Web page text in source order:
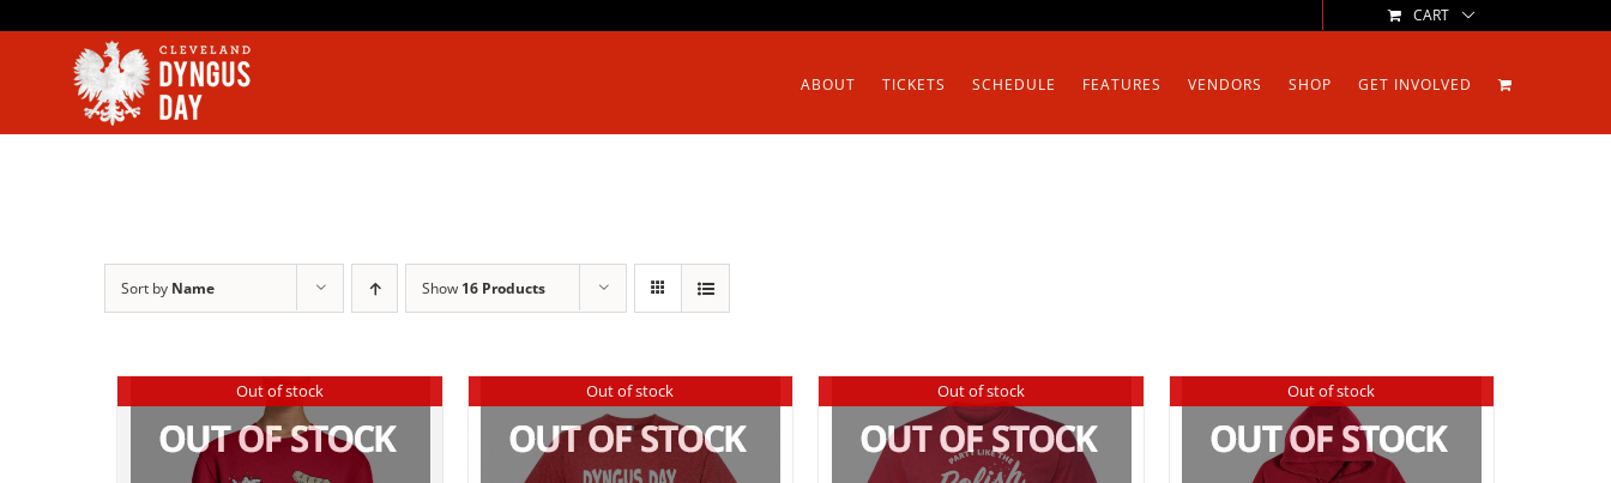
CART
ABOUT TICKETS SCHEDULE FEATURES VENDORS SHOP GET INVOLVED
Sort by Name Show 16 Products
Out of stock Out of stock Out of stock Out of stock